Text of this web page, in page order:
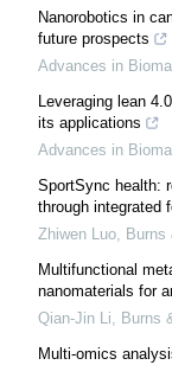
Nanorobotics in
future prospects
Advances in
Leveraging lean
its applications
Advances in
SportSync health:
through integrated
Zhiwen Luo, Burns
Multifunctional
nanomaterials for
Qian-Jin Li, Burns
Multi-omics